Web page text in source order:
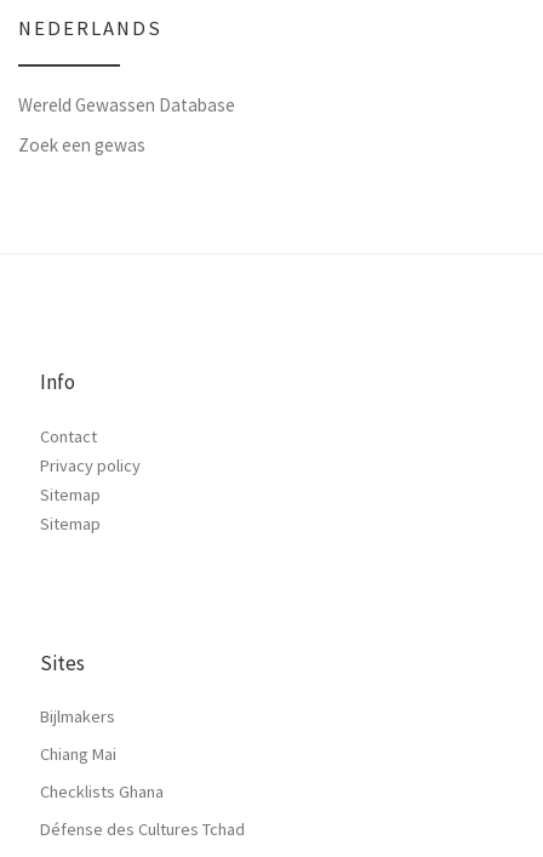
NEDERLANDS
Wereld Gewassen Database
Zoek een gewas
Info
Contact
Privacy policy
Sitemap
Sitemap
Sites
Bijlmakers
Chiang Mai
Checklists Ghana
Défense des Cultures Tchad